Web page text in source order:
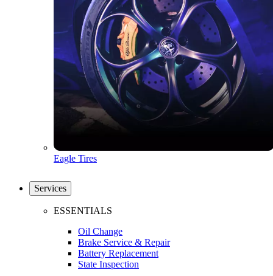
Eagle Tires
Services
ESSENTIALS
Oil Change
Brake Service & Repair
Battery Replacement
State Inspection